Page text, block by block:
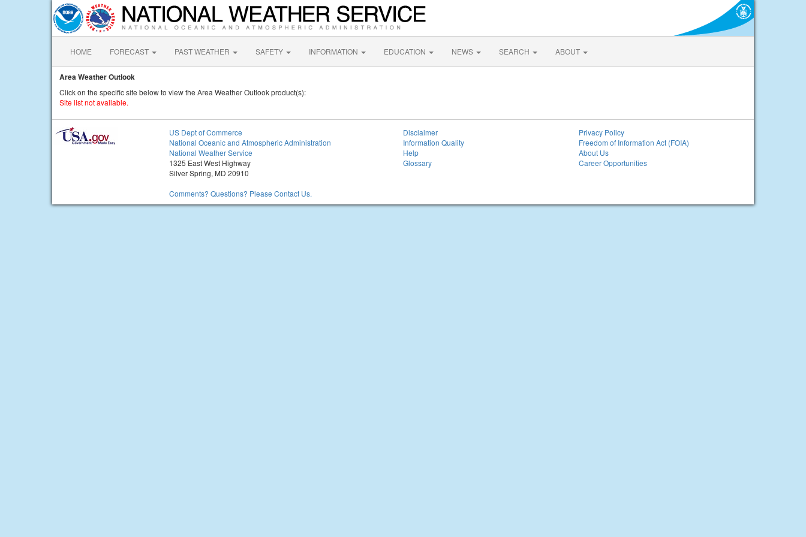
HOME FORECAST PAST WEATHER SAFETY INFORMATION EDUCATION NEWS SEARCH ABOUT
Area Weather Outlook
Click on the specific site below to view the Area Weather Outlook product(s):
Site list not available.
US Dept of Commerce
National Oceanic and Atmospheric Administration
National Weather Service
1325 East West Highway
Silver Spring, MD 20910
Comments? Questions? Please Contact Us.
Disclaimer
Information Quality
Help
Glossary
Privacy Policy
Freedom of Information Act (FOIA)
About Us
Career Opportunities